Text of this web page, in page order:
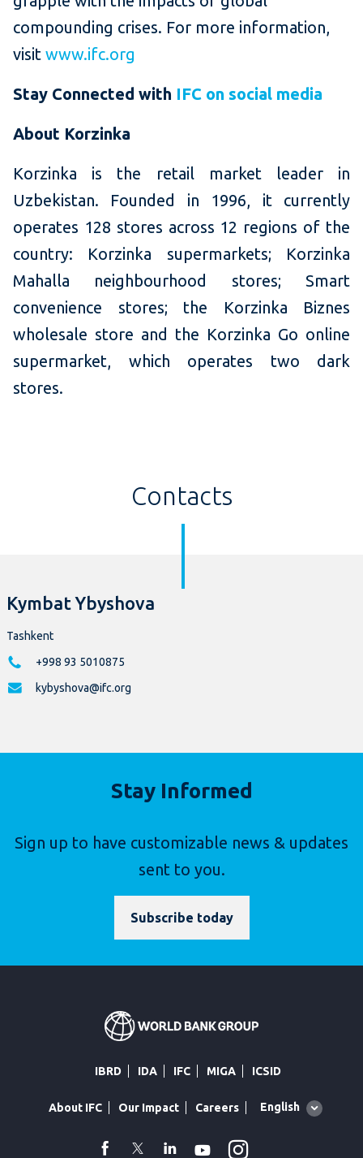
compounding crises. For more information,
visit www.ifc.org
Stay Connected with IFC on social media
About Korzinka
Korzinka is the retail market leader in
Uzbekistan. Founded in 1996, it currently
operates 128 stores across 12 regions of the
country: Korzinka supermarkets; Korzinka
Mahalla neighbourhood stores; Smart
convenience stores; the Korzinka Biznes
wholesale store and the Korzinka Go online
supermarket, which operates two dark
stores.
Contacts
Kymbat Ybyshova
Tashkent
+998 93 5010875
kybyshova@ifc.org
Stay Informed
Sign up to have customizable news & updates
sent to you.
Subscribe today
IBRD IDA IFC MIGA ICSID
About IFC Our Impact Careers
Global
English
facebook
TwitterLinkedin
Youtube